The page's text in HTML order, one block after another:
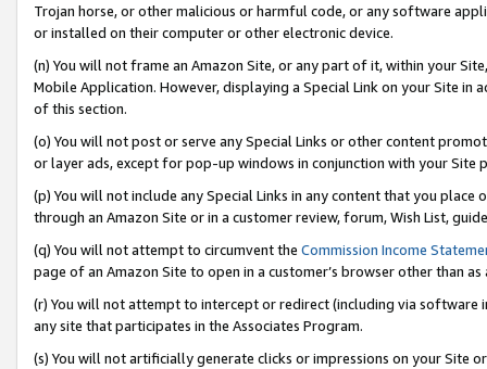
Trojan horse, or other malicious or harmful code, or any software
or installed on their computer or other electronic device.
(n) You will not frame an Amazon Site, or any part of it, within your
Mobile Application. However, displaying a Special Link on your Site
of this section.
(o) You will not post or serve any Special Links or other content
or layer ads, except for pop-up windows in conjunction with your
(p) You will not include any Special Links in any content that you
through an Amazon Site or in a customer review, forum, Wish List,
(q) You will not attempt to circumvent the Commission Income
page of an Amazon Site to open in a customer’s browser other than
(r) You will not attempt to intercept or redirect (including via software
any site that participates in the Associates Program.
(s) You will not artificially generate clicks or impressions on your Site